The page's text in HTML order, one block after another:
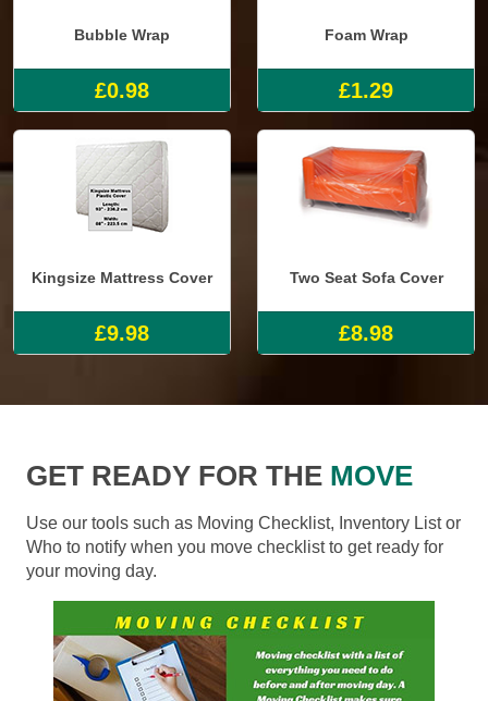
Bubble Wrap
£0.98
Foam Wrap
£1.29
Kingsize Mattress Cover
£9.98
Two Seat Sofa Cover
£8.98
GET READY FOR THE MOVE
Use our tools such as Moving Checklist, Inventory List or
Who to notify when you move checklist to get ready for
your moving day.